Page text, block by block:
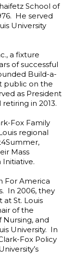
School of
He served
University
a fixture
of successful
Build-a-
public on the
as President
in 2013.
Fox Family
regional
Mass
For America
In 2006, they
at St. Louis
of the
Nursing, and
University. In
Fox Policy